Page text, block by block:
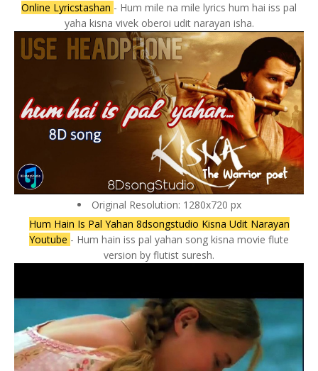
Online Lyricstashan - Hum mile na mile lyrics hum hai iss pal
yaha kisna vivek oberoi udit narayan isha.
Original Resolution: 1280x720 px
Hum Hain Is Pal Yahan 8dsongstudio Kisna Udit Narayan
Youtube - Hum hain iss pal yahan song kisna movie flute
version by flutist suresh.